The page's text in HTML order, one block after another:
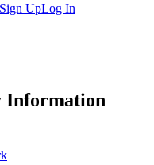
Sign UpLog In
Information